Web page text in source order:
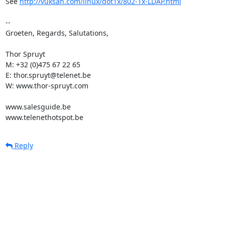
--
Groeten, Regards, Salutations,
Thor Spruyt
M: +32 (0)475 67 22 65
E: thor.spruyt@telenet.be
W: www.thor-spruyt.com
www.salesguide.be
www.telenethotspot.be
Reply